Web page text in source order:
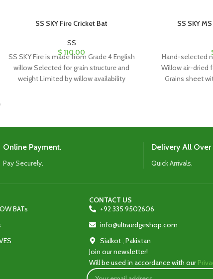
SS SKY Fire Cricket Bat
SS
$ 110.00
SS SKY Fire is made from Grade 4 English
willow Selected for grain structure and
weight Limited by willow availability
SS SKY
Hand-selected
Willow air-dried
Grains sheet
Online Payment.
Pay Securely.
Delivery All Over
Quick Arrivals.
BATs
CONTACT US
+92 335 9502606‬
info@ultraedgeshop.com
Sialkot , Pakistan
Join our newsletter!
Will be used in accordance with our